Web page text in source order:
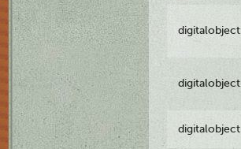
digitalobject
digitalobject
digitalobject